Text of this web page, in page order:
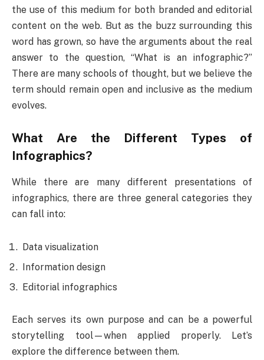
the use of this medium for both branded and editorial
content on the web. But as the buzz surrounding this
word has grown, so have the arguments about the real
answer to the question, “What is an infographic?”
There are many schools of thought, but we believe the
term should remain open and inclusive as the medium
evolves.
What Are the Different Types of
Infographics?
While there are many different presentations of
infographics, there are three general categories they
can fall into:
Data visualization
Information design
Editorial infographics
Each serves its own purpose and can be a powerful
storytelling tool—when applied properly. Let’s
explore the difference between them.